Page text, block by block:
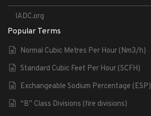
IADC.org
Popular Terms
Normal Cubic Metres Per Hour (Nm3/h)
Standard Cubic Feet Per Hour (SCFH)
Exchangeable Sodium Percentage (ESP)
“B” Class Divisions (fire divisions)